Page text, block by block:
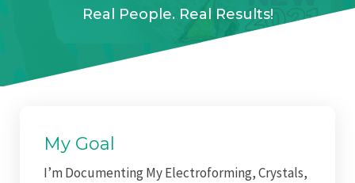
Real People. Real Results!
My Goal
I’m Documenting My Electroforming,Crystals,